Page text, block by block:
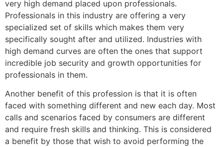
very high demand placed upon professionals.
Professionals in this industry are offering a very
specialized set of skills which makes them very
specifically sought after and utilized. Industries with
high demand curves are often the ones that support
incredible job security and growth opportunities for
professionals in them.
Another benefit of this profession is that it is often
faced with something different and new each day. Most
calls and scenarios faced by consumers are different
and require fresh skills and thinking. This is considered
a benefit by those that wish to avoid performing the